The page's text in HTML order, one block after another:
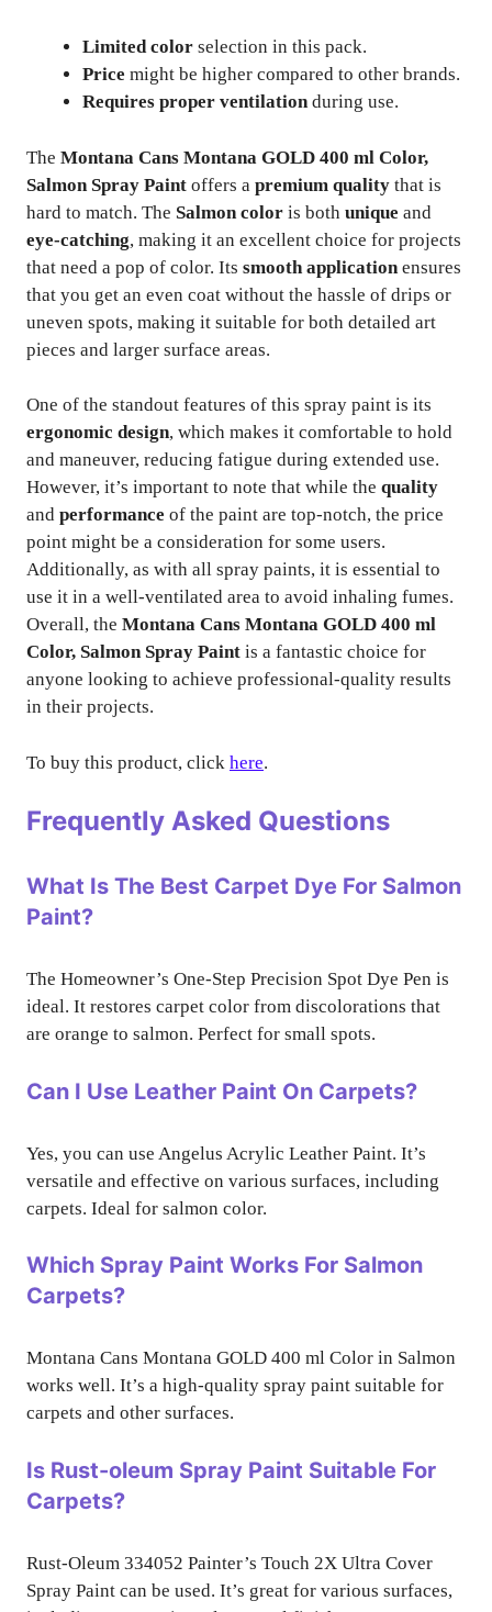
Limited color selection in this pack.
Price might be higher compared to other brands.
Requires proper ventilationduring use.
The Montana Cans Montana GOLD 400 ml Color,
Salmon Spray Paint offers a premium quality that is
hard to match. The Salmon color is both unique and
eye-catching, making it an excellent choice for projects
that need a pop of color. Its smooth applicationensures
that you get an even coat without the hassle of drips or
uneven spots, making it suitable for both detailed art
pieces and larger surface areas.
One of the standout features of this spray paint is its
ergonomic design, which makes it comfortable to hold
and maneuver, reducing fatigue during extended use.
However, it’s important to note that while the quality
and performance of the paint are top-notch, the price
point might be a consideration for some users.
Additionally, as with all spray paints, it is essential to
use it in a well-ventilated area to avoid inhaling fumes.
Overall, the Montana Cans Montana GOLD 400 ml
Color, Salmon Spray Paint is a fantastic choice for
anyone looking to achieve professional-quality results
in their projects.
To buy this product, click here.
Frequently Asked Questions
What Is The Best Carpet Dye For Salmon
Paint?
The Homeowner’s One-Step Precision Spot Dye Pen is
ideal. It restores carpet color from discolorations that
are orange to salmon. Perfect for small spots.
Can I Use Leather Paint On Carpets?
Yes, you can use Angelus Acrylic Leather Paint. It’s
versatile and effective on various surfaces, including
carpets. Ideal for salmon color.
Which Spray Paint Works For Salmon
Carpets?
Montana Cans Montana GOLD 400 ml Color in Salmon
works well. It’s a high-quality spray paint suitable for
carpets and other surfaces.
Is Rust-oleum Spray Paint Suitable For
Carpets?
Rust-Oleum 334052 Painter’s Touch 2X Ultra Cover
Spray Paint can be used. It’s great for various surfaces,